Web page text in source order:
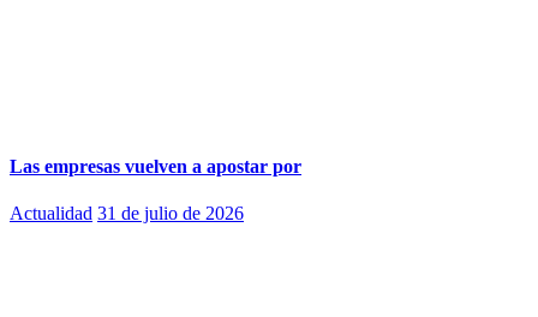
Las empresas vuelven a apostar por
Actualidad 31 de julio de 2026